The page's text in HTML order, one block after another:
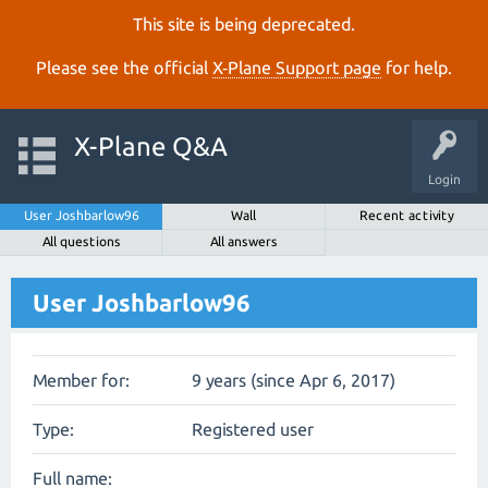
This site is being deprecated.
Please see the official X‑Plane Support page for help.
Login
X-Plane Q&A
User Joshbarlow96 Wall
Recent activity
All questions
All answers
User Joshbarlow96
Member for: 9 years (since Apr 6, 2017)
Type: Registered user
Full name: